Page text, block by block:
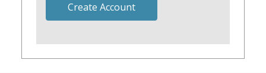
Create Account